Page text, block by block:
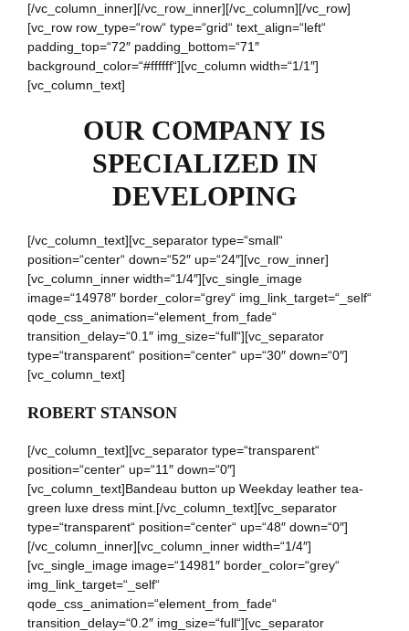
[/vc_column_inner][/vc_row_inner][/vc_column][/vc_row]
[vc_row row_type=“row“ type=“grid“ text_align=“left“
padding_top=“72″ padding_bottom=“71″
background_color=“#ffffff“][vc_column width=“1/1″]
[vc_column_text]
OUR COMPANY IS
SPECIALIZED IN
DEVELOPING
[/vc_column_text][vc_separator type=“small“
position=“center“ down=“52″ up=“24″][vc_row_inner]
[vc_column_inner width=“1/4″][vc_single_image
image=“14978″ border_color=“grey“ img_link_target=“_self“
qode_css_animation=“element_from_fade“
transition_delay=“0.1″ img_size=“full“][vc_separator
type=“transparent“ position=“center“ up=“30″ down=“0″]
[vc_column_text]
ROBERT STANSON
[/vc_column_text][vc_separator type=“transparent“
position=“center“ up=“11″ down=“0″]
[vc_column_text]Bandeau button up Weekday leather tea-
green luxe dress mint.[/vc_column_text][vc_separator
type=“transparent“ position=“center“ up=“48″ down=“0″]
[/vc_column_inner][vc_column_inner width=“1/4″]
[vc_single_image image=“14981″ border_color=“grey“
img_link_target=“_self“
qode_css_animation=“element_from_fade“
transition_delay=“0.2″ img_size=“full“][vc_separator